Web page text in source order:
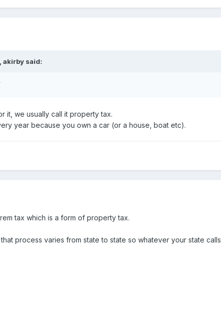
akirby said:
it, we usually call it property tax.
year because you own a car (or a house, boat etc).
tax which is a form of property tax.
process varies from state to state so whatever your state